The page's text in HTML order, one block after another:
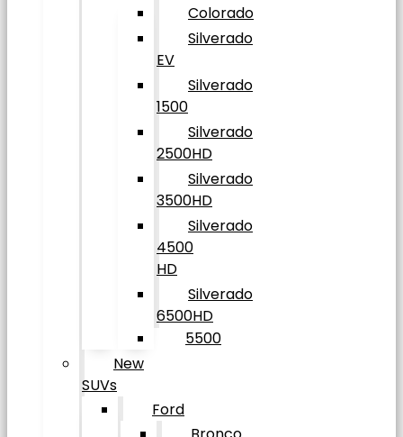
Colorado
Silverado
EV
Silverado
1500
Silverado
2500HD
Silverado
3500HD
Silverado
4500
HD
Silverado
6500HD
5500
New
SUVs
Ford